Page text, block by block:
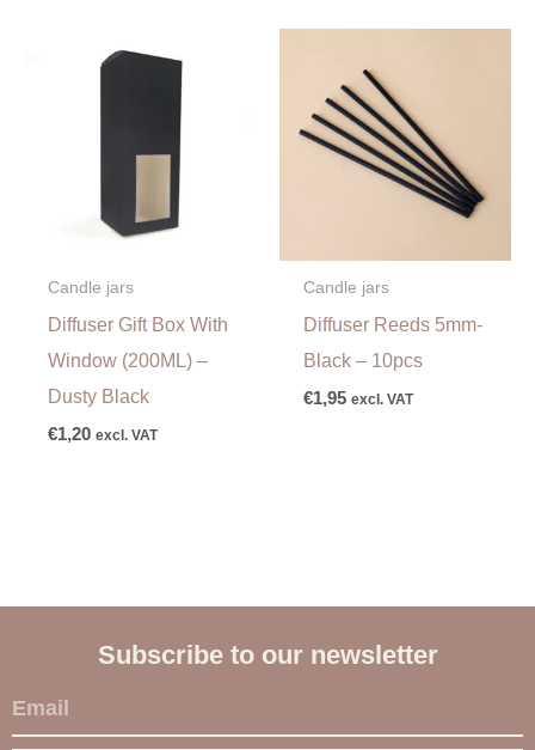
Candle jars
Diffuser Gift Box With
Window (200ML) –
Dusty Black
€1,20 excl. VAT
Candle jars
Diffuser Reeds 5mm-
Black – 10pcs
€1,95 excl. VAT
Subscribe to our newsletter
E
m